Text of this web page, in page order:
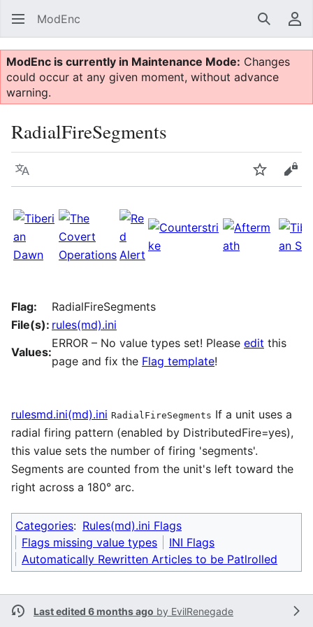
ModEnc Search
ModEnc is currently in Maintenance Mode: Changes
could occur at any given moment, without advance
warning.
RadialFireSegments
Language Watch
Flag:
RadialFireSegments
File(s): rules(md).ini
Values:
ERROR – No value types set! Please edit this
page and fix the Flag template!
rulesmd.ini(md).ini RadialFireSegments If a unit uses a
radial firing pattern (enabled by DistributedFire=yes),
this value sets the number of firing 'segments'.
Segments are counted from the unit's left toward the
right across a 180° arc.
Categories: Rules(md).ini Flags
Flags missing value types
INI Flags
Automatically Rewritten Articles to be Patlrolled
Last edited 6 months ago by EvilRenegade